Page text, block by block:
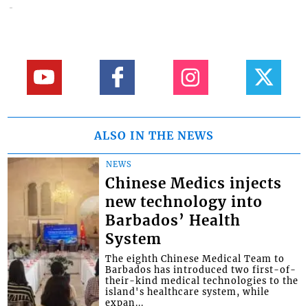
ALSO IN THE NEWS
NEWS
Chinese Medics injects
new technology into
Barbados’ Health
System
The eighth Chinese Medical Team to
Barbados has introduced two first-of-
their-kind medical technologies to the
island's healthcare system, while
expan...